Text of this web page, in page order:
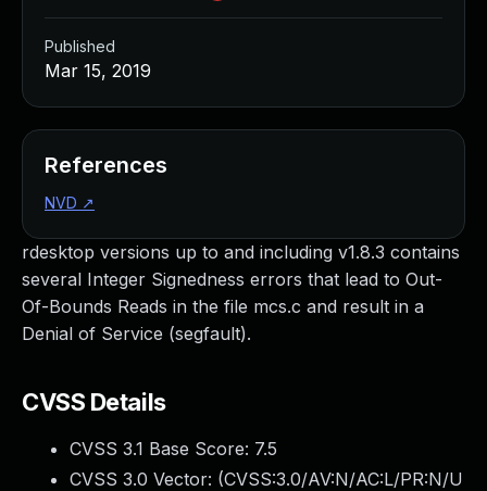
rdesktop versions up to and including v1.8.3 contains
several Integer Signedness errors that lead to Out-
Of-Bounds Reads in the file mcs.c and result in a
Denial of Service (segfault).
CVSS Details
CVSS 3.1 Base Score: 7.5
CVSS 3.0 Vector: (CVSS:3.0/AV:N/AC:L/PR:N/U
Published
Mar 15, 2019
References
NVD ↗